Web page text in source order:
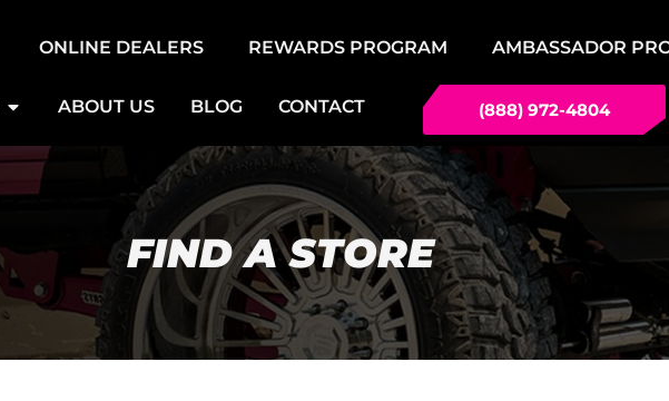
ONLINE DEALERS REWARDS PROGRAM AMBASSADOR
ABOUT US BLOG CONTACT (888) 972-4804
FIND A STORE